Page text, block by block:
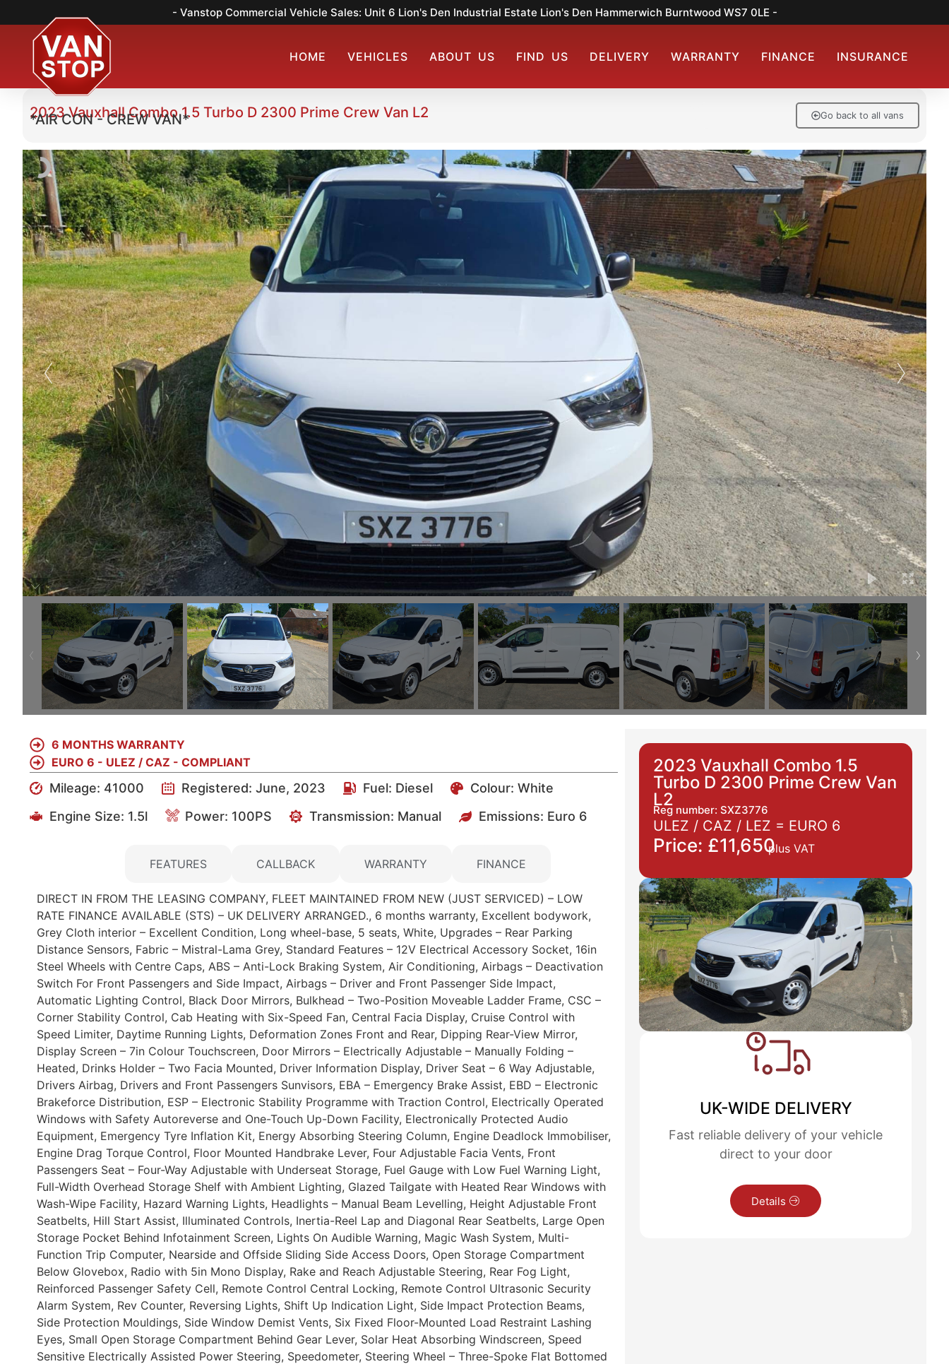
- Vanstop Commercial Vehicle Sales: Unit 6 Lion's Den Industrial Estate Lion's Den Hammerwich Burntwood WS7 0LE -
HOME VEHICLES ABOUT US FIND US DELIVERY WARRANTY FINANCE INSURANCE
2023 Vauxhall Combo 1.5 Turbo D 2300 Prime Crew Van L2
*AIR CON - CREW VAN* Go back to all vans
6 MONTHS WARRANTY
EURO 6 - ULEZ / CAZ - COMPLIANT
Mileage: 41000 Registered: June, 2023 Fuel: Diesel Colour: White
Engine Size: 1.5l Power: 100PS Transmission: Manual Emissions: Euro 6
FEATURES CALLBACK WARRANTY FINANCE
DIRECT IN FROM THE LEASING COMPANY, FLEET MAINTAINED FROM NEW (JUST SERVICED) – LOW
RATE FINANCE AVAILABLE (STS) – UK DELIVERY ARRANGED., 6 months warranty, Excellent bodywork,
Grey Cloth interior – Excellent Condition, Long wheel-base, 5 seats, White, Upgrades – Rear Parking
Distance Sensors, Fabric – Mistral-Lama Grey, Standard Features – 12V Electrical Accessory Socket, 16in
Steel Wheels with Centre Caps, ABS – Anti-Lock Braking System, Air Conditioning, Airbags – Deactivation
Switch For Front Passengers and Side Impact, Airbags – Driver and Front Passenger Side Impact,
Automatic Lighting Control, Black Door Mirrors, Bulkhead – Two-Position Moveable Ladder Frame, CSC –
Corner Stability Control, Cab Heating with Six-Speed Fan, Central Facia Display, Cruise Control with
Speed Limiter, Daytime Running Lights, Deformation Zones Front and Rear, Dipping Rear-View Mirror,
Display Screen – 7in Colour Touchscreen, Door Mirrors – Electrically Adjustable – Manually Folding –
Heated, Drinks Holder – Two Facia Mounted, Driver Information Display, Driver Seat – 6 Way Adjustable,
Drivers Airbag, Drivers and Front Passengers Sunvisors, EBA – Emergency Brake Assist, EBD – Electronic
Brakeforce Distribution, ESP – Electronic Stability Programme with Traction Control, Electrically Operated
Windows with Safety Autoreverse and One-Touch Up-Down Facility, Electronically Protected Audio
Equipment, Emergency Tyre Inflation Kit, Energy Absorbing Steering Column, Engine Deadlock Immobiliser,
Engine Drag Torque Control, Floor Mounted Handbrake Lever, Four Adjustable Facia Vents, Front
Passengers Seat – Four-Way Adjustable with Underseat Storage, Fuel Gauge with Low Fuel Warning Light,
Full-Width Overhead Storage Shelf with Ambient Lighting, Glazed Tailgate with Heated Rear Windows with
Wash-Wipe Facility, Hazard Warning Lights, Headlights – Manual Beam Levelling, Height Adjustable Front
Seatbelts, Hill Start Assist, Illuminated Controls, Inertia-Reel Lap and Diagonal Rear Seatbelts, Large Open
Storage Pocket Behind Infotainment Screen, Lights On Audible Warning, Magic Wash System, Multi-
Function Trip Computer, Nearside and Offside Sliding Side Access Doors, Open Storage Compartment
Below Glovebox, Radio with 5in Mono Display, Rake and Reach Adjustable Steering, Rear Fog Light,
Reinforced Passenger Safety Cell, Remote Control Central Locking, Remote Control Ultrasonic Security
Alarm System, Rev Counter, Reversing Lights, Shift Up Indication Light, Side Impact Protection Beams,
Side Protection Mouldings, Side Window Demist Vents, Six Fixed Floor-Mounted Load Restraint Lashing
Eyes, Small Open Storage Compartment Behind Gear Lever, Solar Heat Absorbing Windscreen, Speed
Sensitive Electrically Assisted Power Steering, Speedometer, Steering Wheel – Three-Spoke Flat Bottomed
2023 Vauxhall Combo 1.5
Turbo D 2300 Prime Crew Van
L2
Reg number: SXZ3776
ULEZ / CAZ / LEZ = EURO 6
Price: £11,650plus VAT
UK-WIDE DELIVERY
Fast reliable delivery of your vehicle
direct to your door
Details